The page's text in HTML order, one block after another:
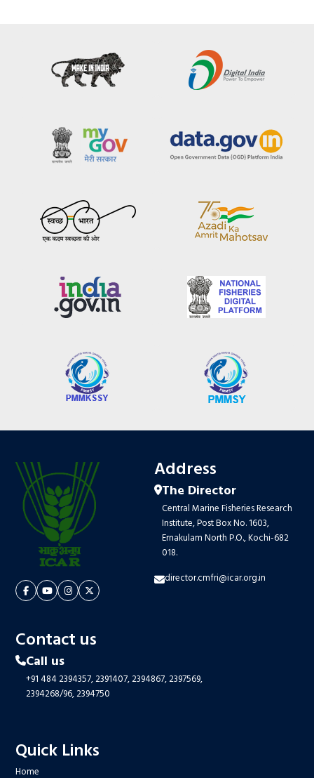
Address
The Director
Central Marine Fisheries Research
Institute, Post Box No. 1603,
Ernakulam North P.O., Kochi-682
018.
director.cmfri@icar.org.in
Contact us
Call us
+91 484 2394357,2391407,2394867,2397569,
2394268/96,2394750
Quick Links
Home